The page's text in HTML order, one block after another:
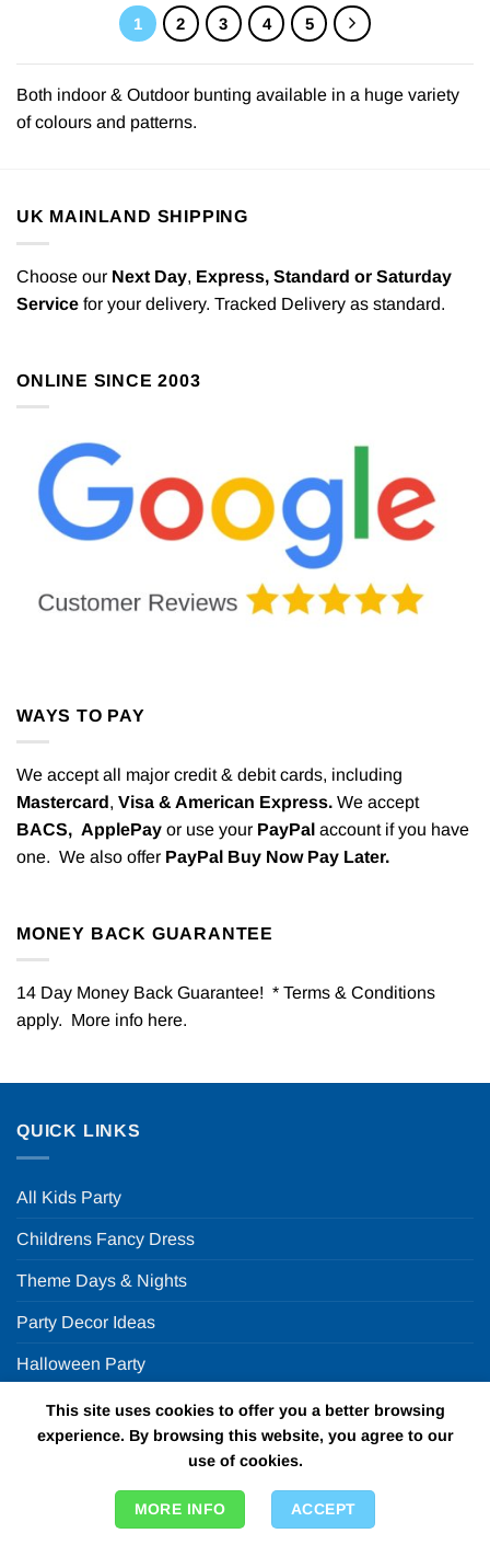
1 2 3 4 5
Both indoor & Outdoor bunting available in a huge variety
of colours and patterns.
UK MAINLAND SHIPPING
Choose our Next Day, Express, Standard or Saturday
Service for your delivery. Tracked Delivery as standard.
ONLINE SINCE 2003
WAYS TO PAY
We accept all major credit & debit cards, including
Mastercard, Visa & American Express. We accept
BACS, ApplePay or use your PayPal account if you have
one. We also offer PayPal Buy Now Pay Later.
MONEY BACK GUARANTEE
14 Day Money Back Guarantee! * Terms & Conditions
apply. More info here.
QUICK LINKS
All Kids Party
Childrens Fancy Dress
Theme Days & Nights
Party Decor Ideas
Halloween Party
This site uses cookies to offer you a better browsing
experience. By browsing this website, you agree to our
use of cookies.
MORE INFO ACCEPT